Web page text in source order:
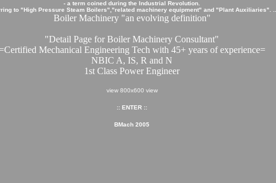
- a term coined during the Industrial Revolution.
to "High Pressure Steam Boilers","related machinery equipment" and "Plant Auxiliaries". ...
Boiler Machinery "an evolving definition"
"Detail Page for Boiler Machinery Consultant"
=Certified Mechanical Engineering Tech with 45+ years of experience=
NBIC A, IS, R and N
1st Class Power Engineer
view 800x600 view
:: ENTER ::
BMach 2005